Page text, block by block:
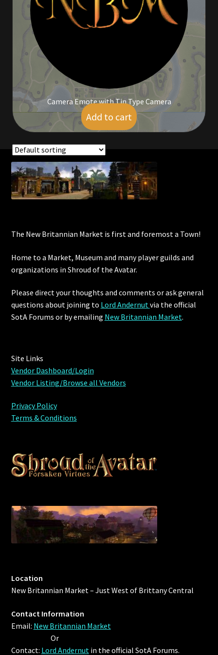
Commodities, Crowns, Gold and Resources
Crowns of the Obsidian
Customer Upgrade to Vendor
Dashboard
Dyes
Elven Bundles
Furniture
Home Decorations
Homes (Store)
Music
My account
My Orders
Outdoor Decorations
Privacy Policy
Property Deeds
Rare Cloaks
Camera Emote with Tin Type Camera
$ 5.00
Add to cart
Showing the single result
The New Britannian Market is first and foremost a Town!
Home to a Market, Museum and many player guilds and
organizations in Shroud of the Avatar.
Please direct your thoughts and comments or ask general
questions about joining to Lord Andernutvia the official
SotA Forums or byemailing New Britannian Market.
Site Links
Vendor Dashboard/Login
Vendor Listing/Browse all Vendors
Privacy Policy
Terms & Conditions
Location
New Britannian Market – Just West of Brittany Central
Contact Information
Email: New Britannian Market
Or
Contact: Lord Andernut in the official SotA Forums.